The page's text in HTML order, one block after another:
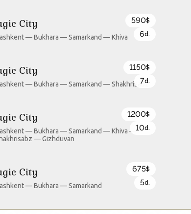
City
— Bukhara — Samarkand — Khiva
590$
6d.
City
— Bukhara — Samarkand — Shakhrisabz
1150$
7d.
City
— Bukhara — Samarkand — Khiva —
— Gizhduvan
1200$
10d.
City
— Bukhara — Samarkand
675$
5d.